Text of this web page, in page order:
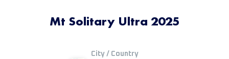
Mt Solitary Ultra 2025
City / Country